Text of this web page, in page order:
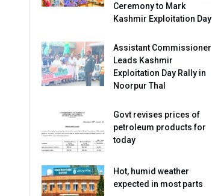
Ceremony to Mark
Kashmir Exploitation Day
Assistant Commissioner
Leads Kashmir
Exploitation Day Rally in
Noorpur Thal
Govt revises prices of
petroleum products for
today
Hot, humid weather
expected in most parts